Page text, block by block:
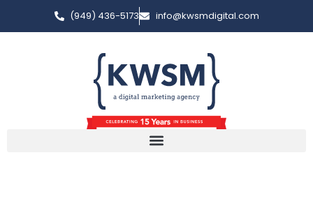
(949) 436-5173 info@kwsmdigital.com